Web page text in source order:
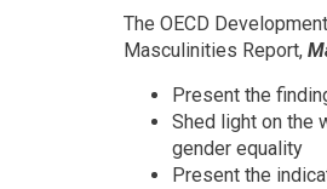
The OECD
Masculinities Report,
Present the
Shed light on the
gender equality
Present the